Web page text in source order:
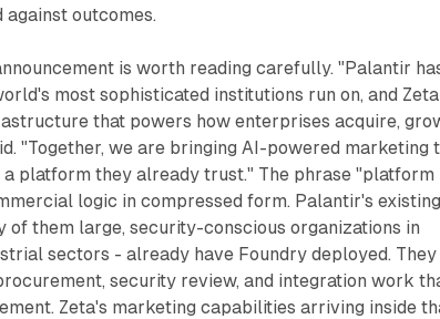
outcomes.
is worth reading carefully. "Palantir
most sophisticated institutions run on, and Zeta
that powers how enterprises acquire,
"Together, we are bringing AI-powered marketing
a platform they already trust." The phrase "platform
logic in compressed form. Palantir's existing
them large, security-conscious organizations in
sectors - already have Foundry deployed. They
security review, and integration work
Zeta's marketing capabilities arriving inside